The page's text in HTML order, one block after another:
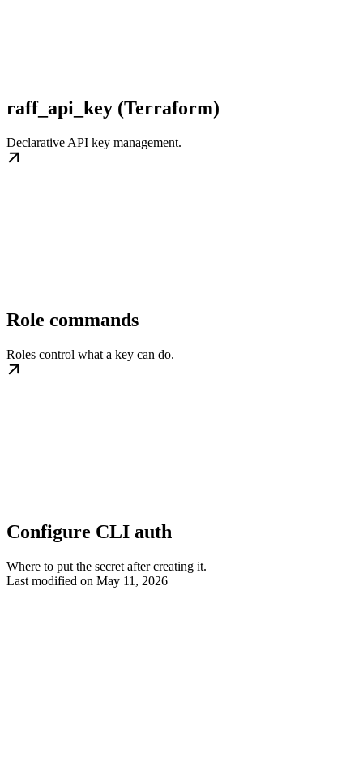
raff_api_key (Terraform)
Declarative API key management.
Role commands
Roles control what a key can do.
Configure CLI auth
Where to put the secret after creating it.
Last modified on May 11, 2026